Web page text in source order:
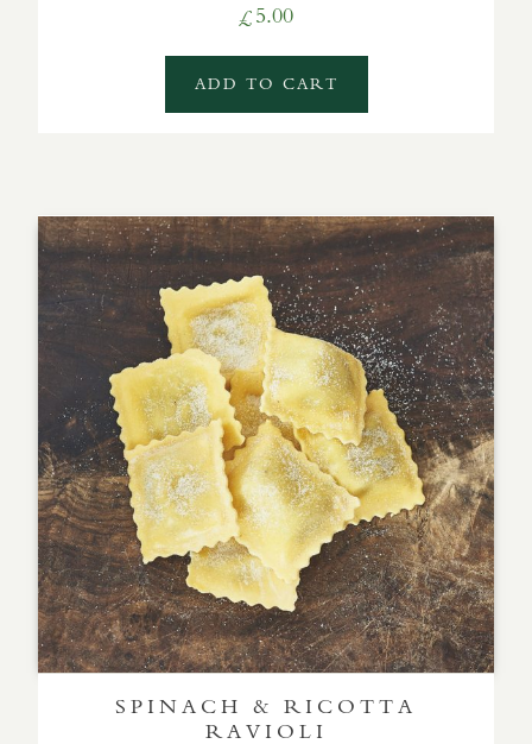
£ 5.00
ADD TO CART
SPINACH & RICOTTA
RAVIOLI